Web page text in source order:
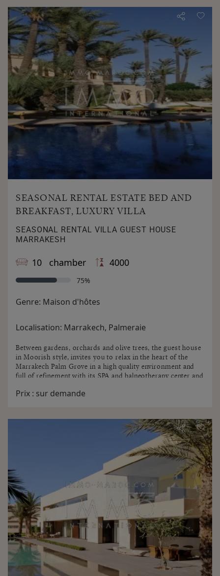
Billiards, library, cigar, salons, red marble Hammam where
time no longer exists [traditional scrub, massages, beauty
treatments] ...
SEASONAL RENTAL ESTATE BED AND
BREAKFAST, LUXURY VILLA
SEASONAL RENTAL VILLA GUEST HOUSE
MARRAKESH
10 chamber 4000
75%
Genre: Maison d'hôtes
Localisation: Marrakech, Palmeraie
Between gardens, orchards and olive trees, the guest house
in Moorish style, invites you to relax in the heart of the
Marrakech Palm Grove in a high quality environment and
full of refinement with its SPA and balneotherapy center and
Prix : sur demande